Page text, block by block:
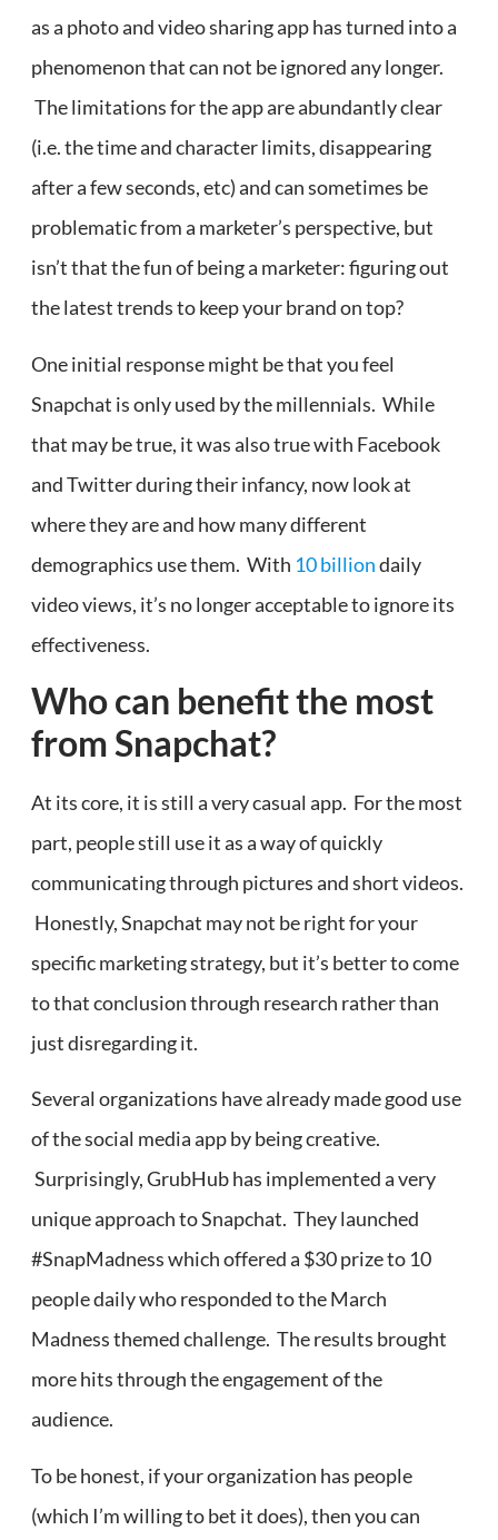
as a photo and video sharing app has turned into a
phenomenon that can not be ignored any longer.
The limitations for the app are abundantly clear
(i.e. the time and character limits, disappearing
after a few seconds, etc) and can sometimes be
problematic from a marketer’s perspective, but
isn’t that the fun of being a marketer: figuring out
the latest trends to keep your brand on top?
One initial response might be that you feel
Snapchat is only used by the millennials. While
that may be true, it was also true with Facebook
and Twitter during their infancy, now look at
where they are and how many different
demographics use them. With 10 billiondaily
video views, it’s no longer acceptable to ignore its
effectiveness.
Who can benefit the most
from Snapchat?
At its core, it is still a very casual app. For the most
part, people still use it as a way of quickly
communicating through pictures and short videos.
Honestly, Snapchat may not be right for your
specific marketing strategy, but it’s better to come
to that conclusion through research rather than
just disregarding it.
Several organizations have already made good use
of the social media app by being creative.
Surprisingly, GrubHub has implemented a very
unique approach to Snapchat. They launched
#SnapMadness which offered a $30 prize to 10
people daily who responded to the March
Madness themed challenge. The results brought
more hits through the engagement of the
audience.
To be honest, if your organization has people
(which I’m willing to bet it does), then you can